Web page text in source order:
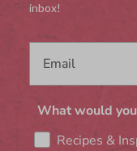
inbox!
What would
Recipes &